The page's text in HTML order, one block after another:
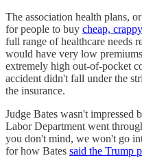
The association health plans,
for people to buy cheap,
full range of healthcare needs
would have very low
extremely high out-of-pocket
accident didn't fall under the
the insurance.
Judge Bates wasn't impressed
Labor Department went
you don't mind, we won't go
for how Bates said the Trump